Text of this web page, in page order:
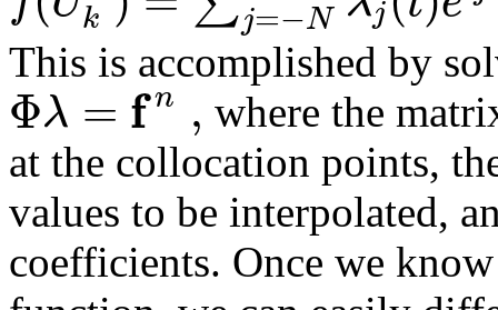
k j=−N j
This is accomplished by
Φλ = fn , where the
at the collocation points,
values to be interpolated,
coefficients. Once we